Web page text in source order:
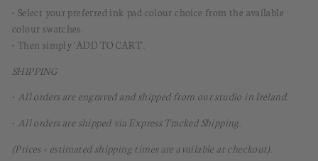
• Select your preferred ink pad colour choice from the available
colour swatches.
• Then simply 'ADD TO CART'.
SHIPPING
• All orders are engraved and shipped from our studio in Ireland.
• All orders are shipped via Express Tracked Shipping.
(Prices + estimated shipping times are available at checkout).